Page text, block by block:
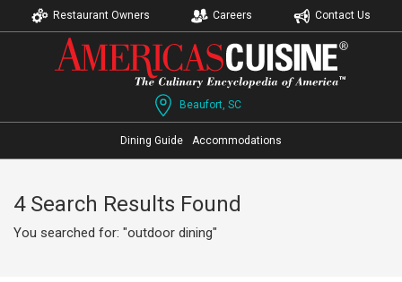
Restaurant Owners Careers Contact Us
Beaufort, SC
Dining Guide Accommodations
4 Search Results Found
You searched for: "outdoor dining"